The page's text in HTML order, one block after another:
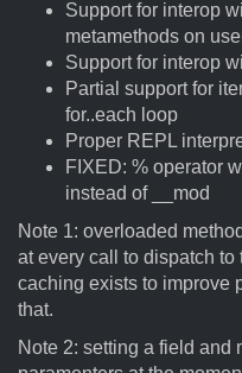
Support for interop
metamethods on
Support for interop
Partial support for
for..each loop
Proper REPL
FIXED: % operator
instead of __mod
Note 1: overloaded
at every call to dispatch
caching exists to improve
that.
Note 2: setting a field and